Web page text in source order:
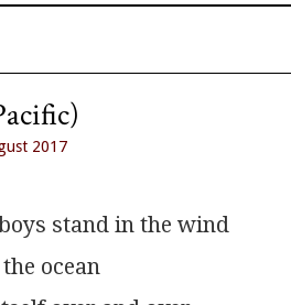
2017
stand in the wind
ocean